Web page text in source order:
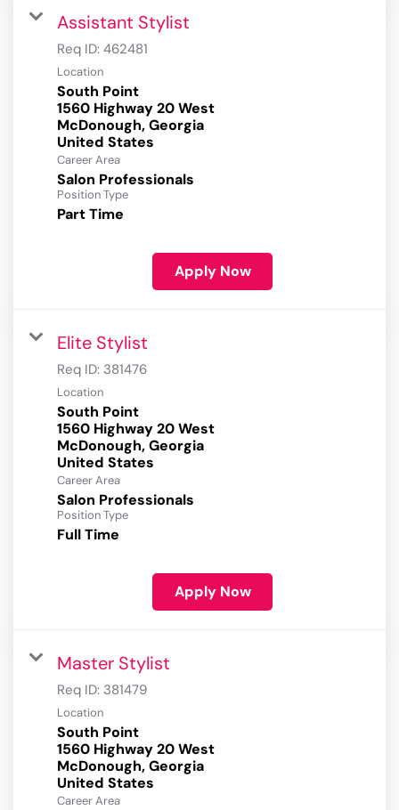
Assistant Stylist
Req ID: 462481
Location
South Point
1560 Highway 20 West
McDonough, Georgia
Career Area
Salon Professionals
Position Type
Part Time
Apply Now
Elite Stylist
Req ID: 381476
Location
South Point
1560 Highway 20 West
McDonough, Georgia
Career Area
Salon Professionals
Position Type
Full Time
Apply Now
Master Stylist
Req ID: 381479
Location
South Point
1560 Highway 20 West
McDonough, Georgia
Career Area